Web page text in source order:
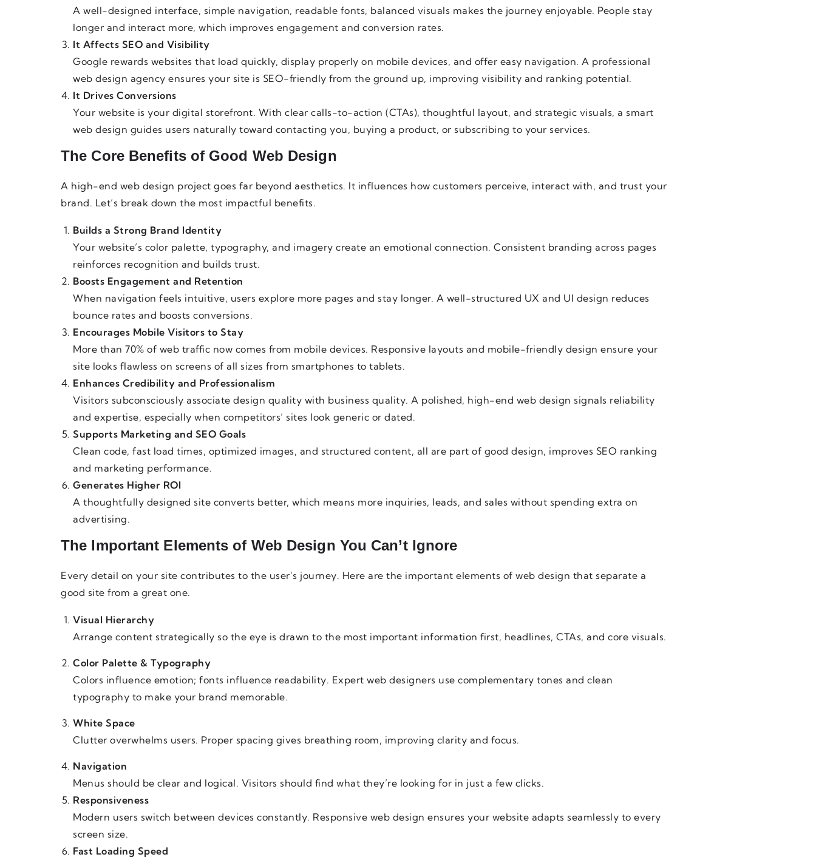
A well-designed interface, simple navigation, readable fonts, balanced visuals makes the journey enjoyable. People stay
longer and interact more, which improves engagement and conversion rates.
It Affects SEO and Visibility
Google rewards websites that load quickly, display properly on mobile devices, and offer easy navigation. A professional
web design agency ensures your site is SEO-friendly from the ground up, improving visibility and ranking potential.
It Drives Conversions
Your website is your digital storefront. With clear calls-to-action (CTAs), thoughtful layout, and strategic visuals, a smart
web design guides users naturally toward contacting you, buying a product, or subscribing to your services.
The Core Benefits of Good Web Design
A high-end web design project goes far beyond aesthetics. It influences how customers perceive, interact with, and trust your
brand. Let’s break down the most impactful benefits.
Builds a Strong Brand Identity
Your website’s color palette, typography, and imagery create an emotional connection. Consistent branding across pages
reinforces recognition and builds trust.
Boosts Engagement and Retention
When navigation feels intuitive, users explore more pages and stay longer. A well-structured UX and UI design reduces
bounce rates and boosts conversions.
Encourages Mobile Visitors to Stay
More than 70% of web traffic now comes from mobile devices. Responsive layouts and mobile-friendly design ensure your
site looks flawless on screens of all sizes from smartphones to tablets.
Enhances Credibility and Professionalism
Visitors subconsciously associate design quality with business quality. A polished, high-end web design signals reliability
and expertise, especially when competitors’ sites look generic or dated.
Supports Marketing and SEO Goals
Clean code, fast load times, optimized images, and structured content, all are part of good design, improves SEO ranking
and marketing performance.
Generates Higher ROI
A thoughtfully designed site converts better, which means more inquiries, leads, and sales without spending extra on
advertising.
The Important Elements of Web Design You Can’t Ignore
Every detail on your site contributes to the user’s journey. Here are the important elements of web design that separate a
good site from a great one.
Visual Hierarchy
Arrange content strategically so the eye is drawn to the most important information first, headlines, CTAs, and core visuals.
Color Palette & Typography
Colors influence emotion; fonts influence readability. Expert web designers use complementary tones and clean
typography to make your brand memorable.
White Space
Clutter overwhelms users. Proper spacing gives breathing room, improving clarity and focus.
Navigation
Menus should be clear and logical. Visitors should find what they’re looking for in just a few clicks.
Responsiveness
Modern users switch between devices constantly. Responsive web design ensures your website adapts seamlessly to every
screen size.
Fast Loading Speed